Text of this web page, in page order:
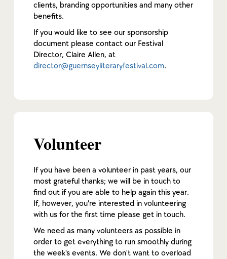
clients, branding opportunities and many other
benefits.
If you would like to see our sponsorship
document please contact our Festival
Director, Claire Allen, at
director@guernseyliteraryfestival.com.
Volunteer
If you have been a volunteer in past years, our
most grateful thanks; we will be in touch to
find out if you are able to help again this year.
If, however, you're interested in volunteering
with us for the first time please get in touch.
We need as many volunteers as possible in
order to get everything to run smoothly during
the week's events. We don't want to overload